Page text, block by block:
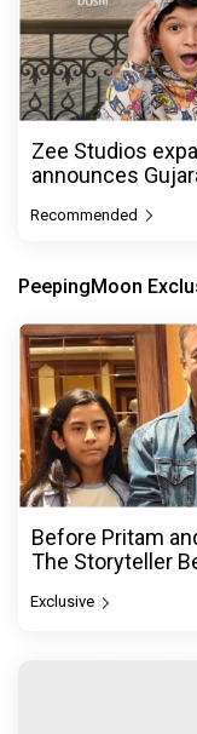
Zee Studios
announces
Recommended
PeepingMoon
Before Pritam
The Storyteller
Exclusive